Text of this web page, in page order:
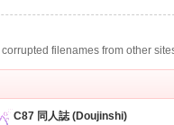
filenames from other
C87 同人誌 (Doujinshi)